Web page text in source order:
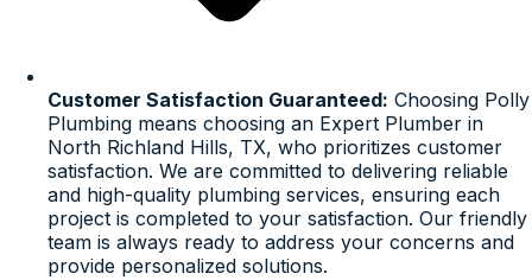
Customer Satisfaction Guaranteed: Choosing Polly
Plumbing means choosing an Expert Plumber in
North Richland Hills, TX, who prioritizes customer
satisfaction. We are committed to delivering reliable
and high-quality plumbing services, ensuring each
project is completed to your satisfaction. Our friendly
team is always ready to address your concerns and
provide personalized solutions.